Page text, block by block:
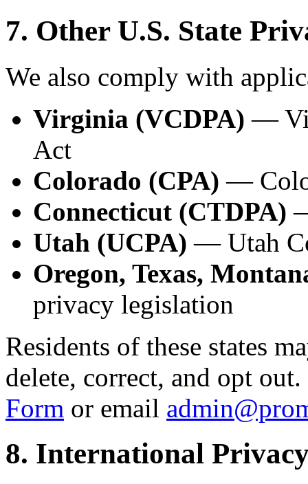
7. Other U.S. State
We also comply with
Virginia (VCDPA) —
Act
Colorado (CPA) —
Connecticut (CTDPA)
Utah (UCPA) — Utah
Oregon, Texas,
privacy legislation
Residents of these states
delete, correct, and opt
Form or email
8. International